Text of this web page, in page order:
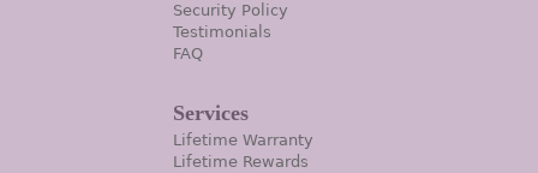
Security Policy
Testimonials
FAQ
Services
Lifetime Warranty
Lifetime Rewards